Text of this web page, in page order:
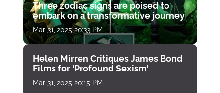
Three zodiac signs are poised to
embark on a transformative journey
Mar 31, 2025 20:33 PM
Helen Mirren Critiques James Bond
Films for ‘Profound Sexism’
Mar 31, 2025 20:15 PM